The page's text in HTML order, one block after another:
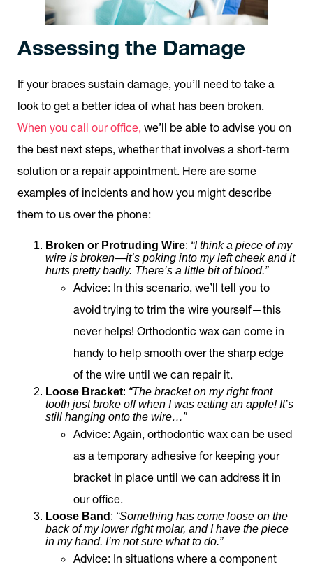
Assessing the Damage
If your braces sustain damage, you’ll need to take a
look to get a better idea of what has been broken.
When you call our office, we’ll be able to advise you on
the best next steps, whether that involves a short-term
solution or a repair appointment. Here are some
examples of incidents and how you might describe
them to us over the phone:
Broken or Protruding Wire: “I think a piece of my
wire is broken—it’s poking into my left cheek and it
hurts pretty badly. There’s a little bit of blood.”
Advice: In this scenario, we’ll tell you to
avoid trying to trim the wire yourself—this
never helps! Orthodontic wax can come in
handy to help smooth over the sharp edge
of the wire until we can repair it.
Loose Bracket: “The bracket on my right front
tooth just broke off when I was eating an apple! It’s
still hanging onto the wire…”
Advice: Again, orthodontic wax can be used
as a temporary adhesive for keeping your
bracket in place until we can address it in
our office.
Loose Band : “Something has come loose on the
back of my lower right molar, and I have the piece
in my hand. I’m not sure what to do.”
Advice: In situations where a component